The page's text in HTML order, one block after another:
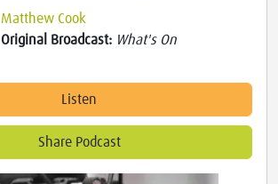
Matthew Cook
Original Broadcast: What's On
Listen
Share Podcast